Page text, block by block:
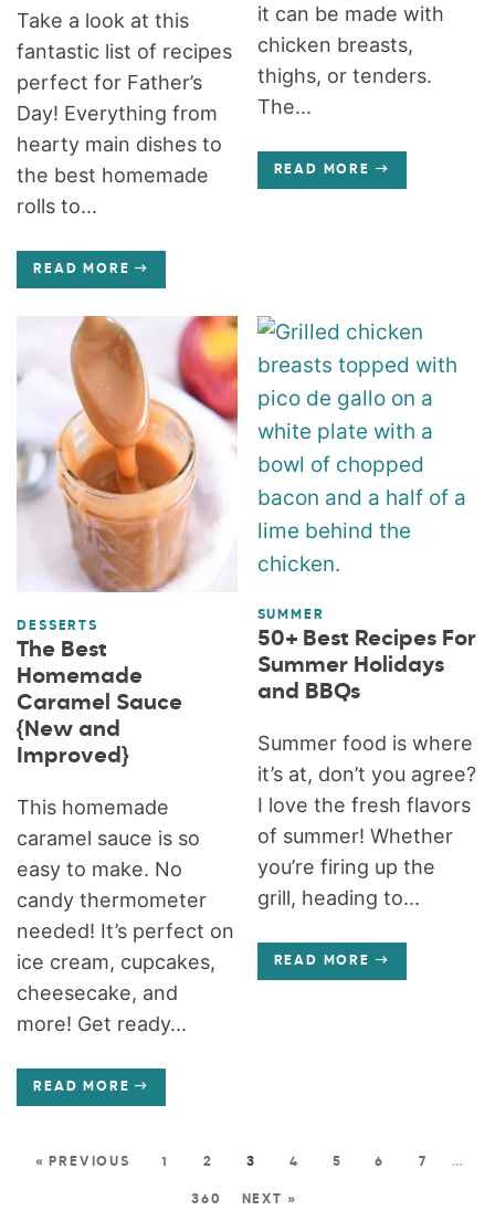
Take a look at this
fantastic list of recipes
perfect for Father’s
Day! Everything from
hearty main dishes to
the best homemade
rolls to...
READ MORE
it can be made with
chicken breasts,
thighs, or tenders.
The...
READ MORE
DESSERTS
The Best
Homemade
Caramel Sauce
{New and
Improved}
This homemade
caramel sauce is so
easy to make. No
candy thermometer
needed! It’s perfect on
ice cream, cupcakes,
cheesecake, and
more! Get ready...
READ MORE
SUMMER
50+ Best Recipes For
Summer Holidays
and BBQs
Summer food is where
it’s at, don’t you agree?
I love the fresh flavors
of summer! Whether
you’re firing up the
grill, heading to...
READ MORE
« PREVIOUS 1 2 3 4 5 6 7 …
360 NEXT »